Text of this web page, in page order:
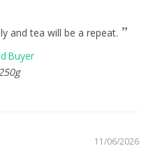
and tea will be a repeat.
11/06/2026